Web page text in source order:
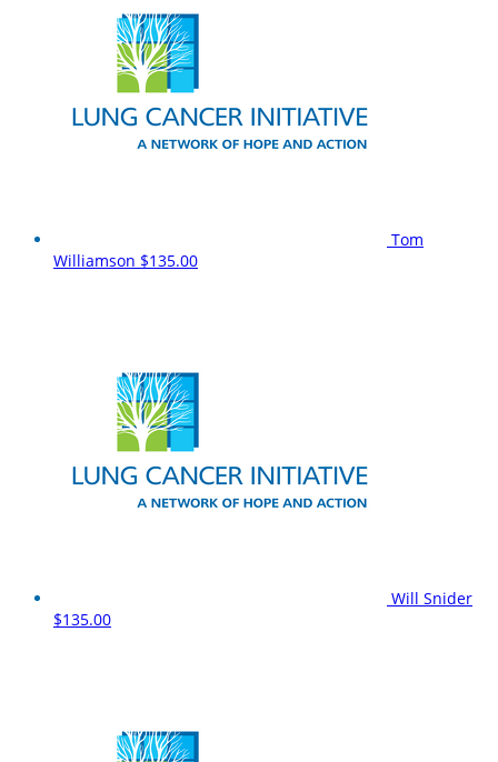
Tom
Williamson $135.00
Will Snider
$135.00